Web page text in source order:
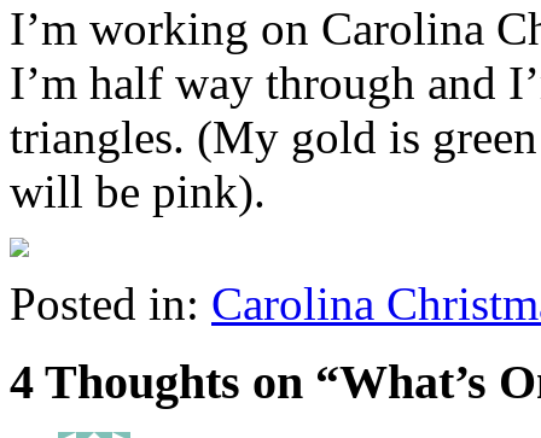
I’m working on Carolina
I’m half way through and
triangles. (My gold is
will be pink).
Posted in: Carolina
4 Thoughts on “What’s